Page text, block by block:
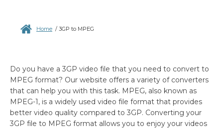
Home / 3GP to MPEG
Do you have a 3GP video file that you need to convert to
MPEG format? Our website offers a variety of converters
that can help you with this task. MPEG, also known as
MPEG-1, is a widely used video file format that provides
better video quality compared to 3GP. Converting your
3GP file to MPEG format allows you to enjoy your videos